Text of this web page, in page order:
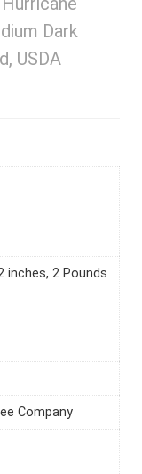
Dark
USDA
inches, 2 Pounds
Company